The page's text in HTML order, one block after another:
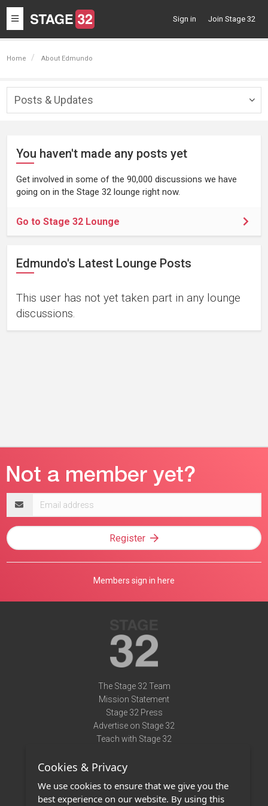
Toggle
navigation
Sign in Join Stage 32
Home About Edmundo
Posts & Updates
You haven't made any posts yet
Get involved in some of the 90,000 discussions we have
going on in the Stage 32 lounge right now.
Go to Stage 32 Lounge
Edmundo's Latest Lounge Posts
This user has not yet taken part in any lounge
discussions.
address
Register
Members sign in here
The Stage 32 Team
Mission Statement
Stage 32 Press
Advertise on Stage 32
Teach with Stage 32
Terms of Use
Privacy Policy
Cookies & Privacy
We use cookies to ensure that we give you the
best experience on our website. By using this